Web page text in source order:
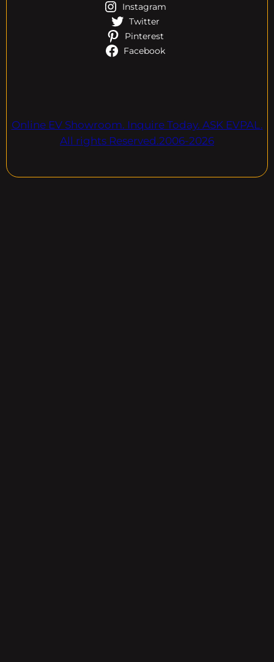
Instagram
Twitter
Pinterest
Facebook
Online EV Showroom. Inquire Today. ASK EVPAL.
All rights Reserved.2006-2026